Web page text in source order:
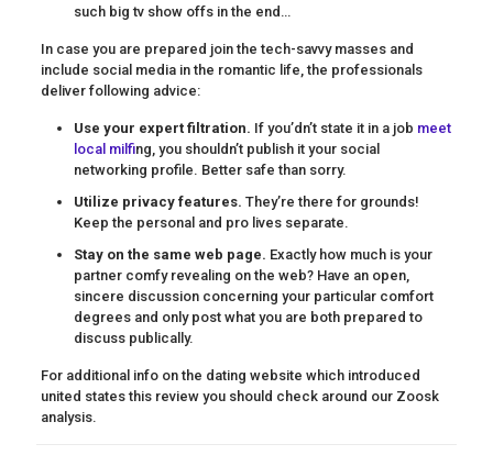
such big tv show offs in the end…
In case you are prepared join the tech-savvy masses and
include social media in the romantic life, the professionals
deliver following advice:
Use your expert filtration. If you’dn’t state it in a job meet
local milfing, you shouldn’t publish it your social
networking profile. Better safe than sorry.
Utilize privacy features. They’re there for grounds!
Keep the personal and pro lives separate.
Stay on the same web page. Exactly how much is your
partner comfy revealing on the web? Have an open,
sincere discussion concerning your particular comfort
degrees and only post what you are both prepared to
discuss publically.
For additional info on the dating website which introduced
united states this review you should check around our Zoosk
analysis.